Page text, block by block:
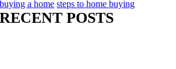
buying a home steps to home buying
RECENT POSTS